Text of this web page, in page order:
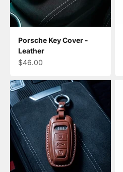
Porsche Key Cover -
Leather
Sale price
$46.00